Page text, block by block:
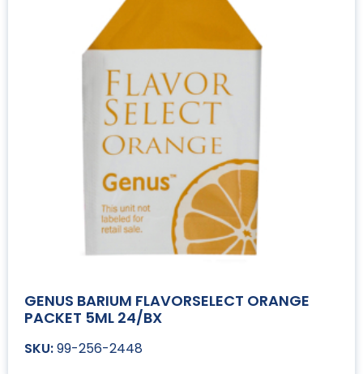
GENUS BARIUM FLAVORSELECT ORANGE
PACKET 5ML 24/BX
99-256-2448